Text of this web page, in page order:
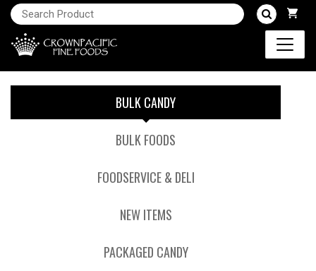
BULK CANDY
BULK FOODS
FOODSERVICE & DELI
NEW ITEMS
PACKAGED CANDY